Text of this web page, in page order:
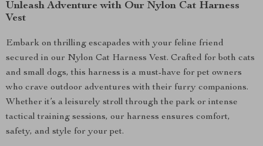
Unleash Adventure with Our Nylon Cat Harness
Vest
Embark on thrilling escapades with your feline friend
secured in our Nylon Cat Harness Vest. Crafted for both cats
and small dogs, this harness is a must-have for pet owners
who crave outdoor adventures with their furry companions.
Whether it’s a leisurely stroll through the park or intense
tactical training sessions, our harness ensures comfort,
safety, and style for your pet.